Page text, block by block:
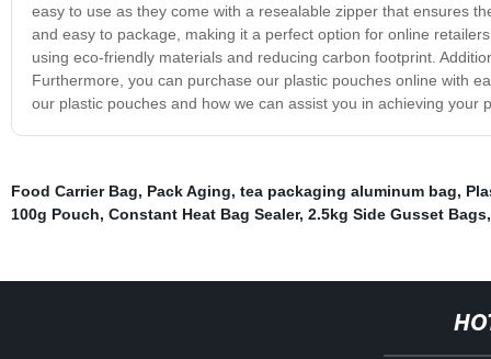
easy to use as they come with a resealable zipper that ensures
and easy to package, making it a perfect option for online
using eco-friendly materials and reducing carbon footprint.
Furthermore, you can purchase our plastic pouches online with
our plastic pouches and how we can assist you in achieving your
Food Carrier Bag, Pack Aging, tea packaging aluminum bag,
100g Pouch, Constant Heat Bag Sealer, 2.5kg Side Gusset Bags